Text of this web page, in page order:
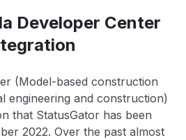
Developer Center
(Model-based construction
engineering and construction)
that StatusGator has been
2022. Over the past almost